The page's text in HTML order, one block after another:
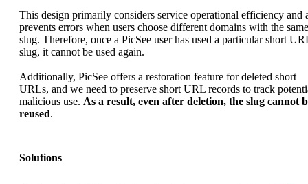
This design primarily considers service operational efficiency and
prevents errors when users choose different domains with the same
slug. Therefore, once a PicSee user has used a particular short
slug, it cannot be used again.
Additionally, PicSee offers a restoration feature for deleted short
URLs, and we need to preserve short URL records to track
malicious use. As a result, even after deletion, the slug cannot
reused.
Solutions